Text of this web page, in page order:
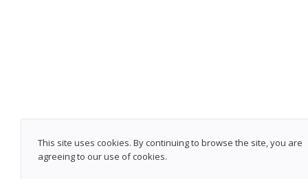
This site uses cookies. By continuing to browse the site, you are
agreeing to our use of cookies.